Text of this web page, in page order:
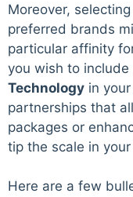
Moreover,
preferred brands
particular affinity
you wish to
Technology in
partnerships that
packages or
tip the scale in
Here are a few